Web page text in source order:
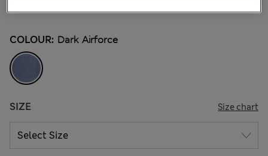
COLOUR: Dark Airforce
SIZE Size chart